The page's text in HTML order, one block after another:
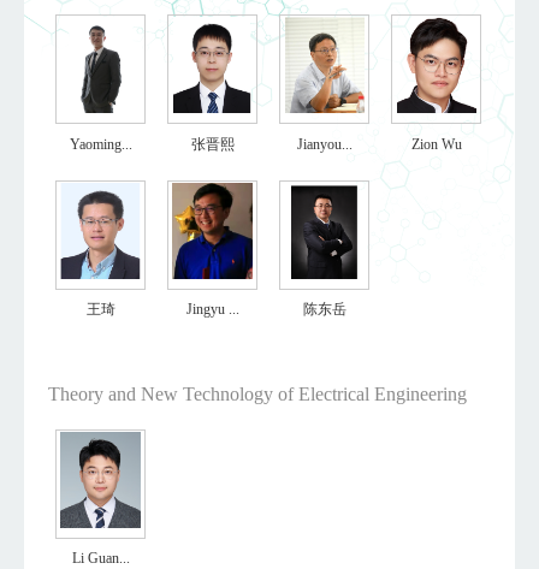
Yaoming... 张晋熙 Jianyou... Zion Wu
王琦 Jingyu ... 陈东岳
Theory and New Technology of Electrical Engineering
Li Guan...